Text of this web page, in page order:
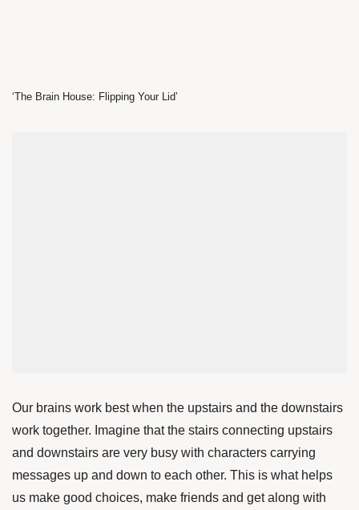
‘The Brain House: Flipping Your Lid’
Our brains work best when the upstairs and the downstairs
work together. Imagine that the stairs connecting upstairs
and downstairs are very busy with characters carrying
messages up and down to each other. This is what helps
us make good choices, make friends and get along with